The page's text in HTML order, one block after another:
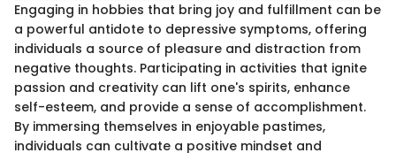
Engaging in hobbies that bring joy and fulfillment can be
a powerful antidote to depressive symptoms, offering
individuals a source of pleasure and distraction from
negative thoughts. Participating in activities that ignite
passion and creativity can lift one's spirits, enhance
self-esteem, and provide a sense of accomplishment.
By immersing themselves in enjoyable pastimes,
individuals can cultivate a positive mindset and